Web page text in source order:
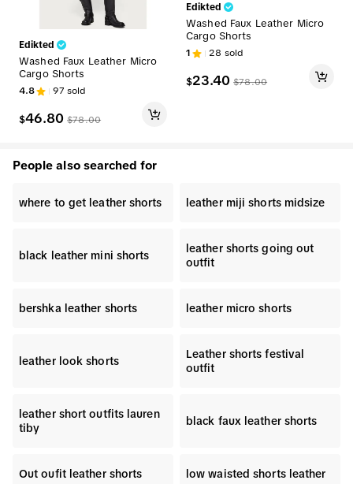
Edikted
Washed Faux Leather Micro
Cargo Shorts
4.8 97 sold
$46.80 $78.00
Edikted
Washed Faux Leather Micro
Cargo Shorts
1 28 sold
$23.40 $78.00
People also searched for
where to get leather shorts leather miji shorts midsize
black leather mini shorts
leather shorts going out
outfit
bershka leather shorts leather micro shorts
leather look shorts
Leather shorts festival
outfit
leather short outfits lauren
tiby
black faux leather shorts
Out oufit leather shorts low waisted shorts leather